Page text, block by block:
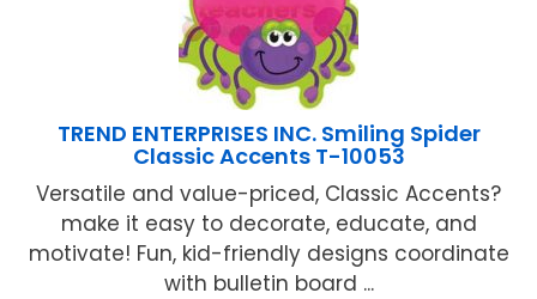
TREND ENTERPRISES INC. Smiling Spider
Classic Accents T-10053
Versatile and value-priced, Classic Accents?
make it easy to decorate, educate, and
motivate! Fun, kid-friendly designs coordinate
with bulletin board ...